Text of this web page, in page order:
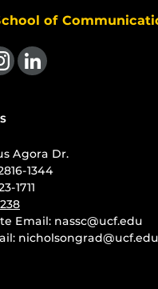
of
us on Instagram
View our LinkedIn page
Agora Dr.
1344
1711
Email: nassc@ucf.edu
nicholsongrad@ucf.edu